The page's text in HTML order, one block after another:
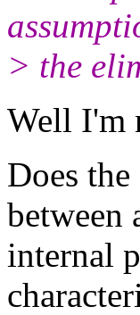
> the
Well I'm
Does
between
internal